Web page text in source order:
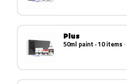
Plus
50ml paint · 10 items